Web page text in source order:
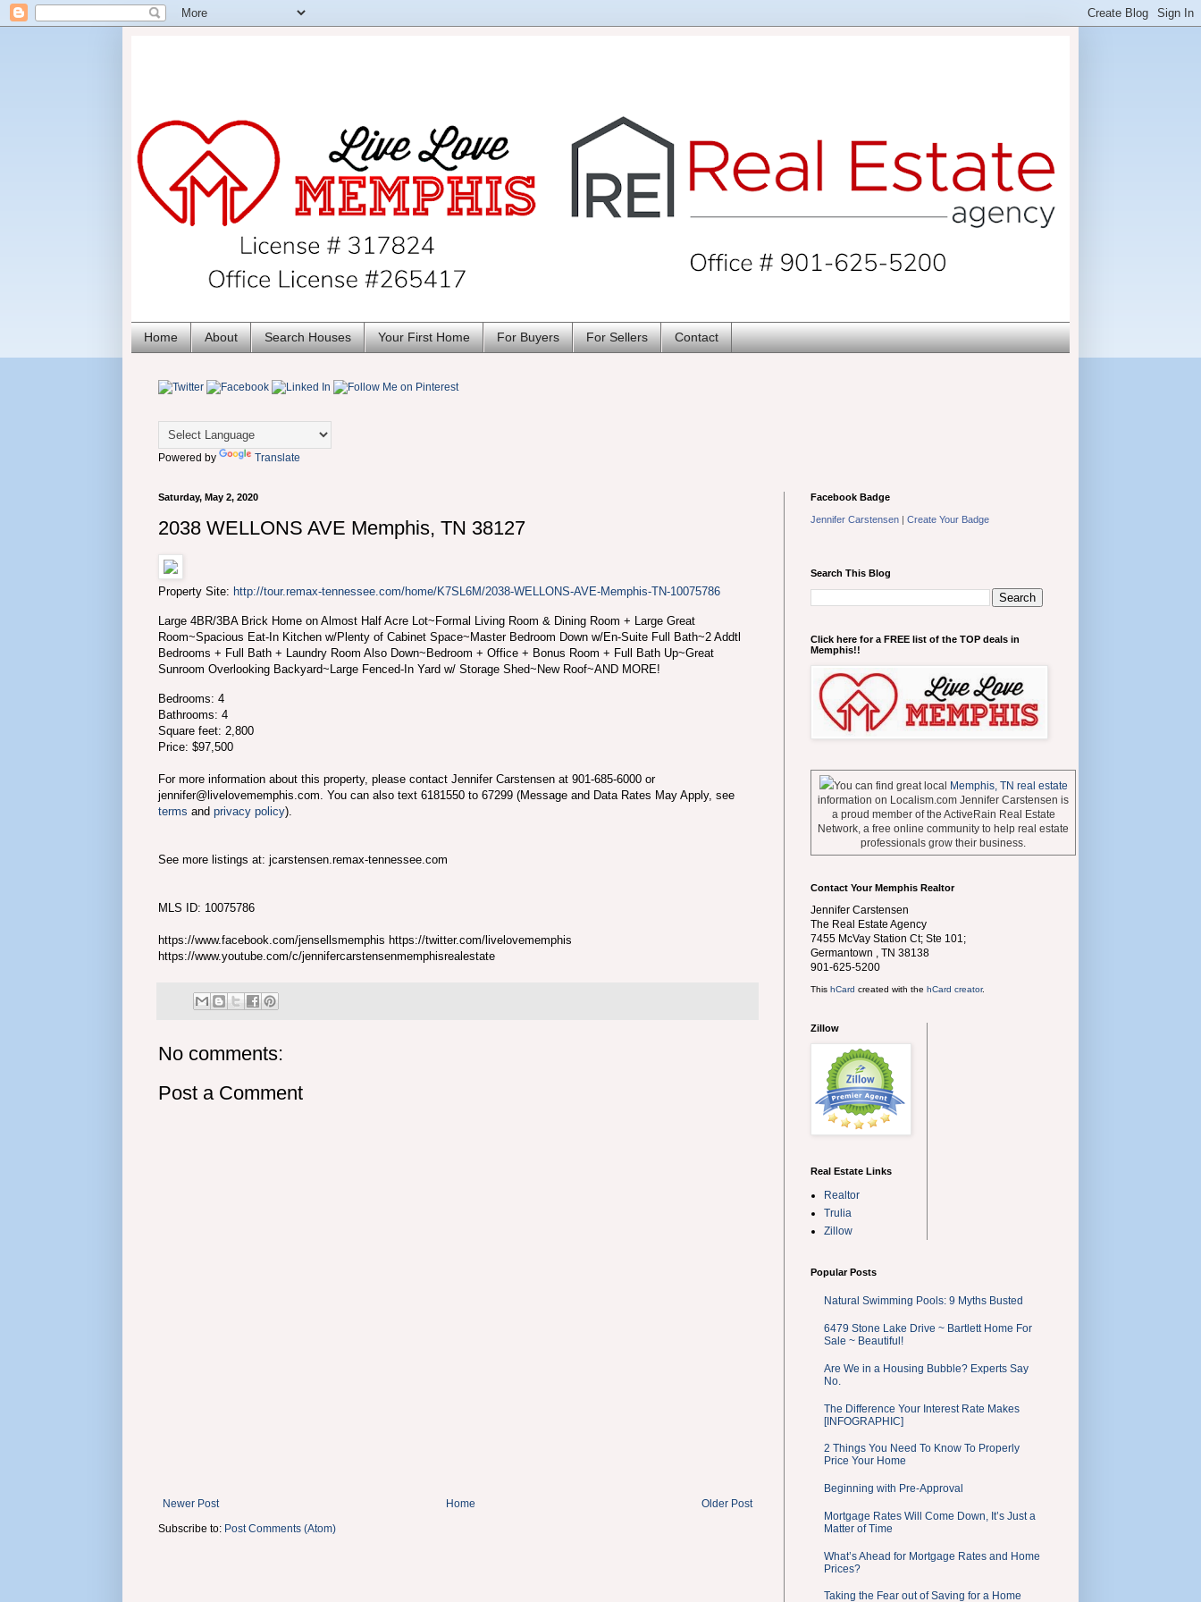
Home About Search Houses Your First Home For Buyers For Sellers Contact
Powered by Translate
Saturday, May 2, 2020
2038 WELLONS AVE Memphis, TN 38127
Property Site: http://tour.remax-tennessee.com/home/K7SL6M/2038-WELLONS-AVE-Memphis-TN-10075786
Large 4BR/3BA Brick Home on Almost Half Acre Lot~Formal Living Room & Dining Room + Large Great
Room~Spacious Eat-In Kitchen w/Plenty of Cabinet Space~Master Bedroom Down w/En-Suite Full Bath~2 Addtl
Bedrooms + Full Bath + Laundry Room Also Down~Bedroom + Office + Bonus Room + Full Bath Up~Great
Sunroom Overlooking Backyard~Large Fenced-In Yard w/ Storage Shed~New Roof~AND MORE!
Bedrooms: 4
Bathrooms: 4
Square feet: 2,800
Price: $97,500
For more information about this property, please contact Jennifer Carstensen at 901-685-6000 or
jennifer@livelovememphis.com. You can also text 6181550 to 67299 (Message and Data Rates May Apply, see
terms and privacy policy).
See more listings at: jcarstensen.remax-tennessee.com
MLS ID: 10075786
https://www.facebook.com/jensellsmemphis https://twitter.com/livelovememphis
https://www.youtube.com/c/jennifercarstensenmemphisrealestate
No comments:
Post a Comment
Newer Post Older Post
Home
Subscribe to: Post Comments (Atom)
Facebook Badge
Jennifer Carstensen | Create Your Badge
Search This Blog
Click here for a FREE list of the TOP deals in
Memphis!!
You can find great local Memphis, TN real estate
information on Localism.com Jennifer Carstensen is
a proud member of the ActiveRain Real Estate
Network, a free online community to help real estate
professionals grow their business.
Contact Your Memphis Realtor
Jennifer Carstensen
The Real Estate Agency
7455 McVay Station Ct; Ste 101;
Germantown
TN 38138
901-625-5200
This hCard created with the hCard creator.
Zillow
Real Estate Links
Realtor
Trulia
Zillow
Popular Posts
Natural Swimming Pools: 9 Myths Busted
6479 Stone Lake Drive ~ Bartlett Home For
Sale ~ Beautiful!
Are We in a Housing Bubble? Experts Say
No.
The Difference Your Interest Rate Makes
[INFOGRAPHIC]
2 Things You Need To Know To Properly
Price Your Home
Beginning with Pre-Approval
Mortgage Rates Will Come Down, It’s Just a
Matter of Time
What’s Ahead for Mortgage Rates and Home
Prices?
Taking the Fear out of Saving for a Home